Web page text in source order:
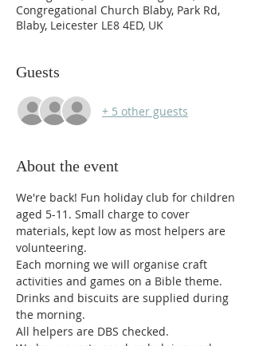
Congregational Church Blaby, Park Rd,
Blaby, Leicester LE8 4ED, UK
Guests
+ 5 other guests
About the event
We're back! Fun holiday club for children
aged 5-11. Small charge to cover
materials, kept low as most helpers are
volunteering.
Each morning we will organise craft
activities and games on a Bible theme.
Drinks and biscuits are supplied during
the morning.
All helpers are DBS checked.